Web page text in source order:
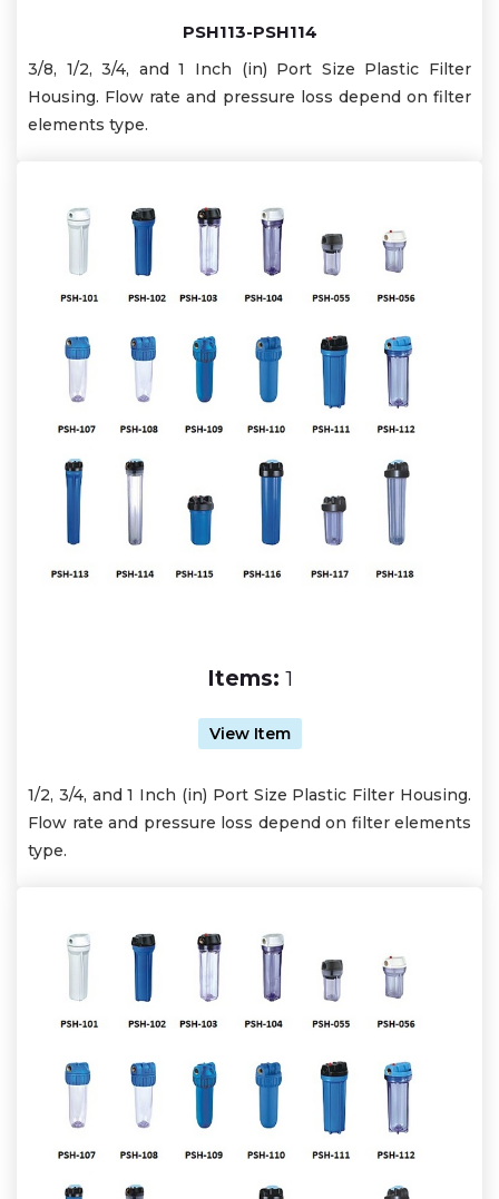
PSH113-PSH114
3/8, 1/2, 3/4, and 1 Inch (in) Port Size Plastic Filter
Housing. Flow rate and pressure loss depend on filter
elements type.
Items: 1
View Item
1/2, 3/4, and 1 Inch (in) Port Size Plastic Filter Housing.
Flow rate and pressure loss depend on filter elements
type.